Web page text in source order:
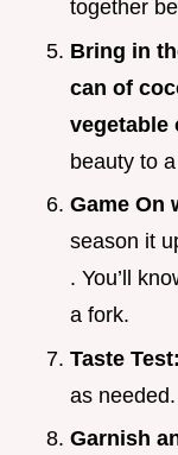
together
Bring in
can of
vegetable
beauty to
Game On
season it
. You’ll
a fork.
Taste Test:
as needed.
Garnish